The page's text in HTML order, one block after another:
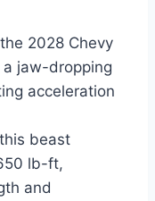
2028 Chevy
jaw-dropping
acceleration
beast
lb-ft,
and